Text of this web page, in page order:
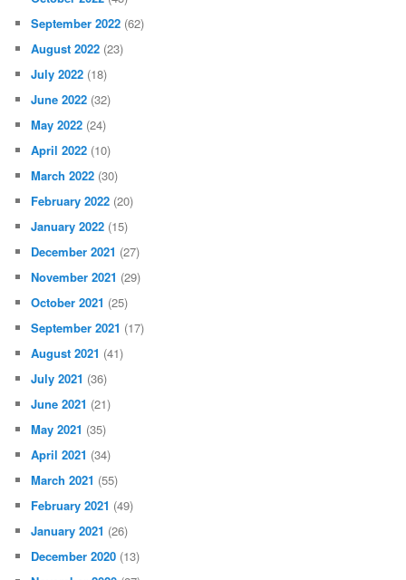
September 2022 (62)
August 2022 (23)
July 2022 (18)
June 2022 (32)
May 2022 (24)
April 2022 (10)
March 2022 (30)
February 2022 (20)
January 2022 (15)
December 2021 (27)
November 2021 (29)
October 2021 (25)
September 2021 (17)
August 2021 (41)
July 2021 (36)
June 2021 (21)
May 2021 (35)
April 2021 (34)
March 2021 (55)
February 2021 (49)
January 2021 (26)
December 2020 (13)